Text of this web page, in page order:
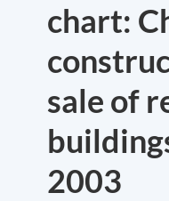
chart:
sale of
2003